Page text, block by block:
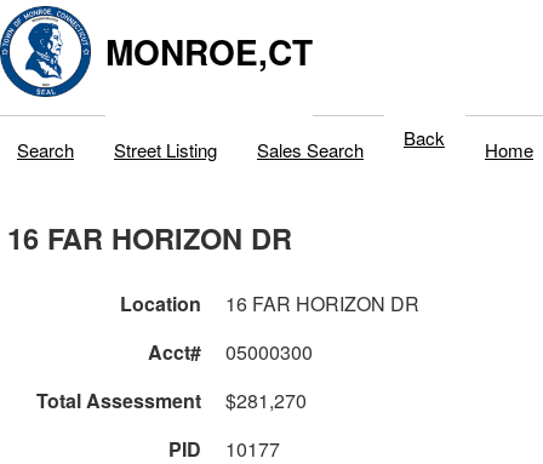
MONROE,CT
Search Street Listing Sales Search Back Home
16 FAR HORIZON DR
Location
16 FAR HORIZON DR
Acct#
05000300
Total Assessment
$281,270
PID
10177